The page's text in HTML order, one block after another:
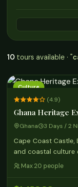
10 tours available · "
Culture
(4.9)
Ghana Heritage
Ghana 3 Days / 2
Cape Coast Castle,
and coastal culture
Max 20 people